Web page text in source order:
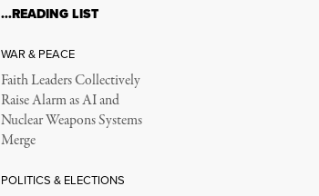
…READING LIST
WAR & PEACE
Faith Leaders Collectively
Raise Alarm as AI and
Nuclear Weapons Systems
Merge
POLITICS & ELECTIONS